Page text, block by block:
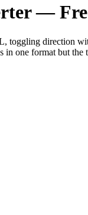
—
direction
in one format but